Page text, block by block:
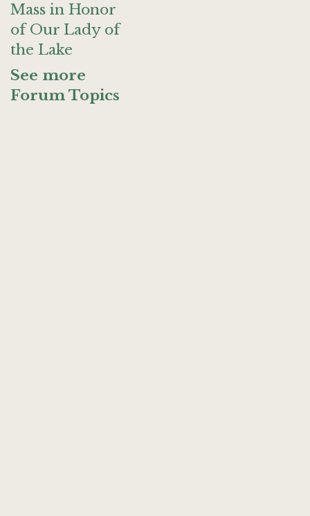
Mass in Honor
of Our Lady of
the Lake
See more
Forum Topics